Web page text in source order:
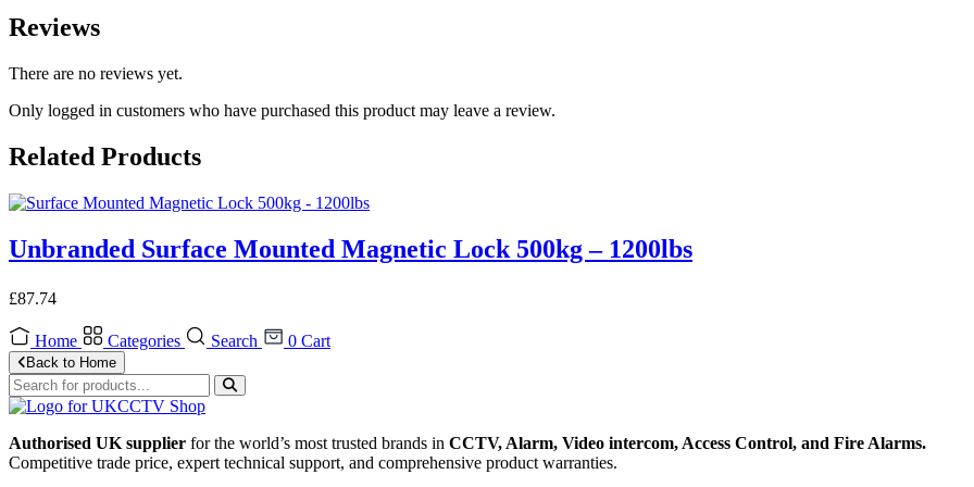
Reviews
There are no reviews yet.
Only logged in customers who have purchased this product may leave a review.
Related Products
Unbranded Surface Mounted Magnetic Lock 500kg – 1200lbs
£87.74
Home Categories Search 0 Cart
Back to Home
Authorised UK supplier for the world’s most trusted brands in CCTV, Alarm, Video intercom, Access Control, and Fire Alarms.
Competitive trade price, expert technical support, and comprehensive product warranties.